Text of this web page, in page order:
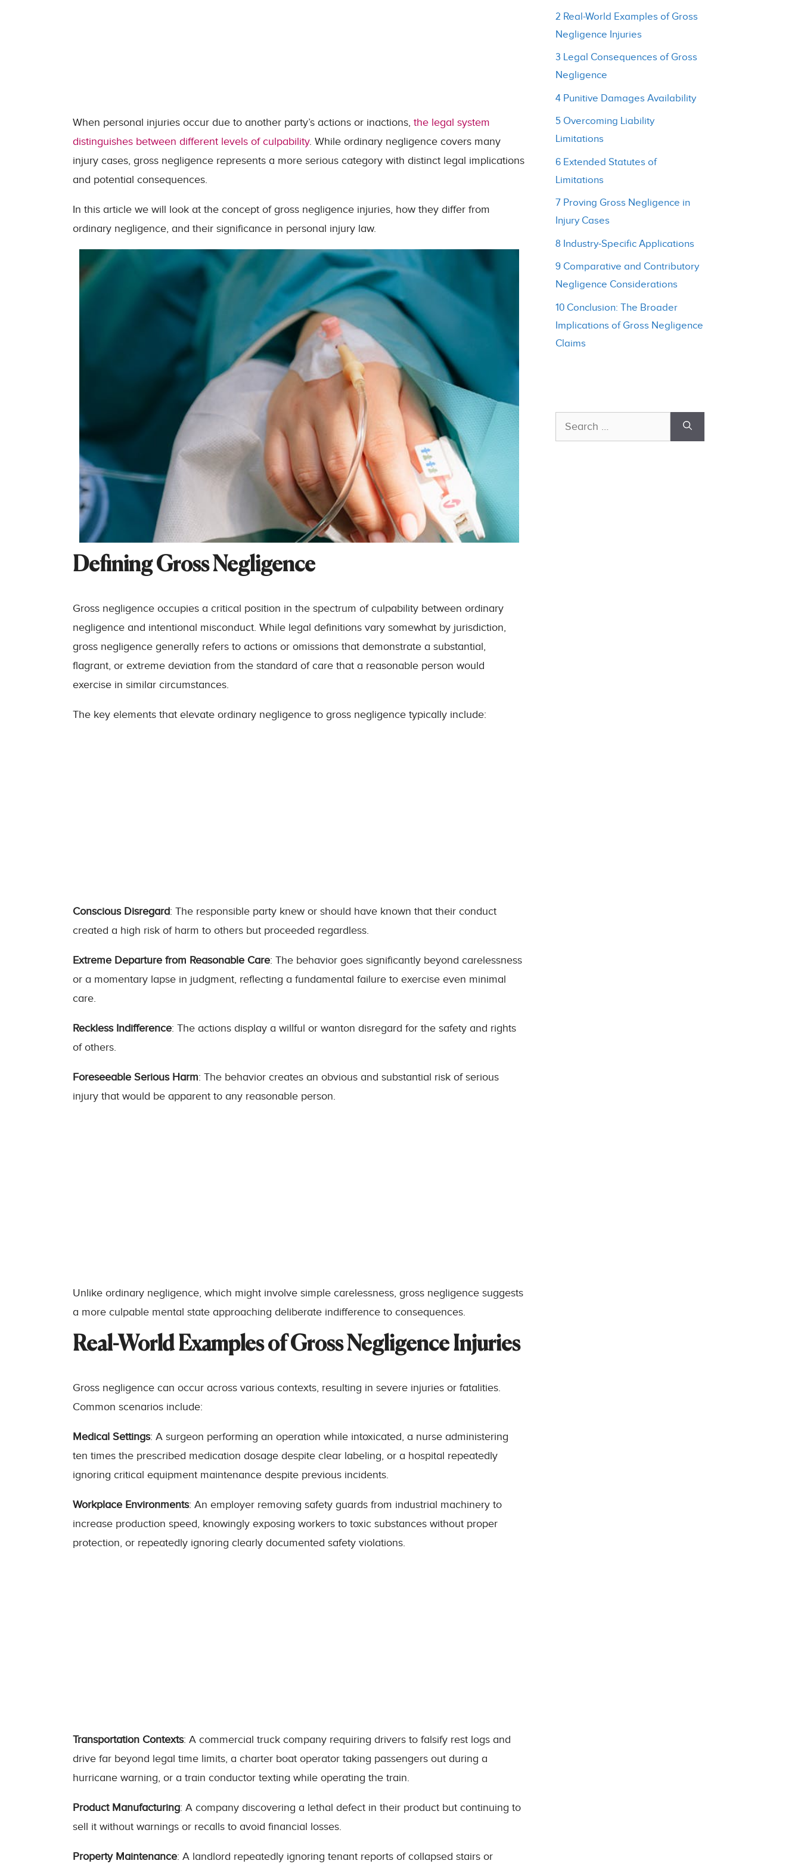
When personal injuries occur due to another party’s actions or inactions, the legal system
distinguishes between different levels of culpability. While ordinary negligence covers many
injury cases, gross negligence represents a more serious category with distinct legal implications
and potential consequences.
In this article we will look at the concept of gross negligence injuries, how they differ from
ordinary negligence, and their significance in personal injury law.
Defining Gross Negligence
Gross negligence occupies a critical position in the spectrum of culpability between ordinary
negligence and intentional misconduct. While legal definitions vary somewhat by jurisdiction,
gross negligence generally refers to actions or omissions that demonstrate a substantial,
flagrant, or extreme deviation from the standard of care that a reasonable person would
exercise in similar circumstances.
The key elements that elevate ordinary negligence to gross negligence typically include:
Conscious Disregard: The responsible party knew or should have known that their conduct
created a high risk of harm to others but proceeded regardless.
Extreme Departure from Reasonable Care: The behavior goes significantly beyond carelessness
or a momentary lapse in judgment, reflecting a fundamental failure to exercise even minimal
care.
Reckless Indifference: The actions display a willful or wanton disregard for the safety and rights
of others.
Foreseeable Serious Harm: The behavior creates an obvious and substantial risk of serious
injury that would be apparent to any reasonable person.
Unlike ordinary negligence, which might involve simple carelessness, gross negligence suggests
a more culpable mental state approaching deliberate indifference to consequences.
Real-World Examples of Gross Negligence Injuries
Gross negligence can occur across various contexts, resulting in severe injuries or fatalities.
Common scenarios include:
Medical Settings: A surgeon performing an operation while intoxicated, a nurse administering
ten times the prescribed medication dosage despite clear labeling, or a hospital repeatedly
ignoring critical equipment maintenance despite previous incidents.
Workplace Environments: An employer removing safety guards from industrial machinery to
increase production speed, knowingly exposing workers to toxic substances without proper
protection, or repeatedly ignoring clearly documented safety violations.
Transportation Contexts: A commercial truck company requiring drivers to falsify rest logs and
drive far beyond legal time limits, a charter boat operator taking passengers out during a
hurricane warning, or a train conductor texting while operating the train.
Product Manufacturing: A company discovering a lethal defect in their product but continuing to
sell it without warnings or recalls to avoid financial losses.
Property Maintenance: A landlord repeatedly ignoring tenant reports of collapsed stairs or
2 Real-World Examples of Gross
Negligence Injuries
3 Legal Consequences of Gross
Negligence
4 Punitive Damages Availability
5 Overcoming Liability
Limitations
6 Extended Statutes of
Limitations
7 Proving Gross Negligence in
Injury Cases
8 Industry-Specific Applications
9 Comparative and Contributory
Negligence Considerations
10 Conclusion: The Broader
Implications of Gross Negligence
Claims
Search
for: